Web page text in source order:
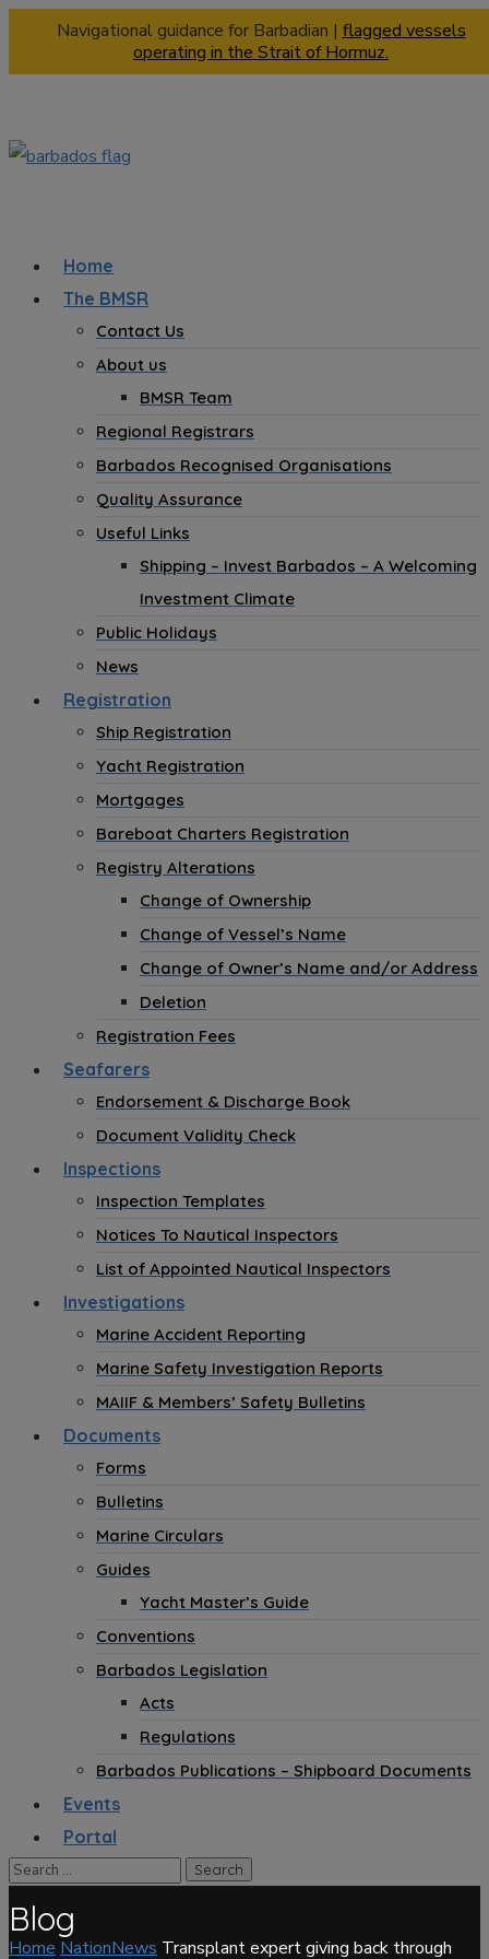
Navigational guidance for Barbadian | flagged vessels
operating in the Strait of Hormuz.
Home
The BMSR
Contact Us
About us
BMSR Team
Regional Registrars
Barbados Recognised Organisations
Quality Assurance
Useful Links
Shipping – Invest Barbados – A Welcoming
Investment Climate
Public Holidays
News
Registration
Ship Registration
Yacht Registration
Mortgages
Bareboat Charters Registration
Registry Alterations
Change of Ownership
Change of Vessel’s Name
Change of Owner’s Name and/or Address
Deletion
Registration Fees
Seafarers
Endorsement & Discharge Book
Document Validity Check
Inspections
Inspection Templates
Notices To Nautical Inspectors
List of Appointed Nautical Inspectors
Investigations
Marine Accident Reporting
Marine Safety Investigation Reports
MAIIF & Members’ Safety Bulletins
Documents
Forms
Bulletins
Marine Circulars
Guides
Yacht Master’s Guide
Conventions
Barbados Legislation
Acts
Regulations
Barbados Publications – Shipboard Documents
Events
Portal
Blog
Home NationNews Transplant expert giving back through